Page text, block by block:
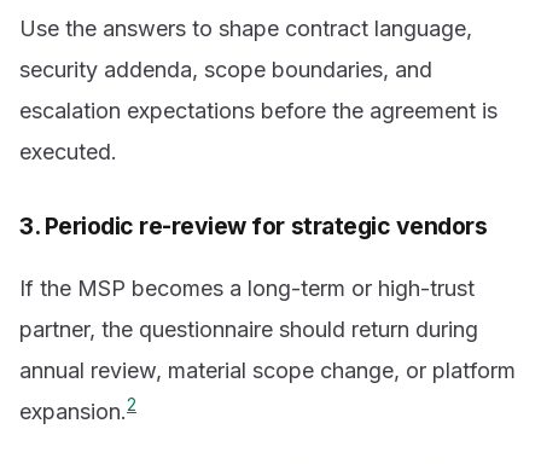
Use the answers to shape contract language,
security addenda, scope boundaries, and
escalation expectations before the agreement is
executed.
3. Periodic re-review for strategic vendors
If the MSP becomes a long-term or high-trust
partner, the questionnaire should return during
annual review, material scope change, or platform
expansion.2